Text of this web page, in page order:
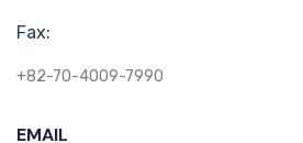
Fax:
+82-70-4009-7990
EMAIL